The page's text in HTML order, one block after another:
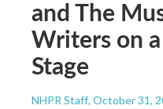
and The
Writers on
Stage
NHPR Staff, October 31,